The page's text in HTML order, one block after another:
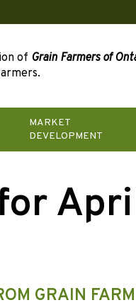
of Grain Farmers of
MARKET
DEVELOPMENT
GRAIN